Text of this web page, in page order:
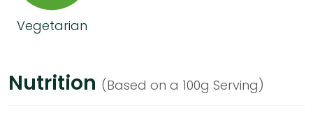
Vegetarian
Nutrition (Based on a 100g Serving)